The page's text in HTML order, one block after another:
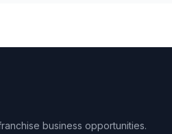
business opportunities.